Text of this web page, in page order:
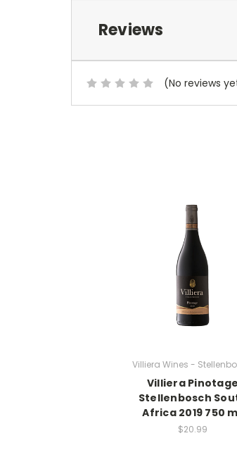
Reviews
(No reviews
Villiera Wines -
Villiera Pinotage
Stellenbosch
Africa 2019 750
$20.99